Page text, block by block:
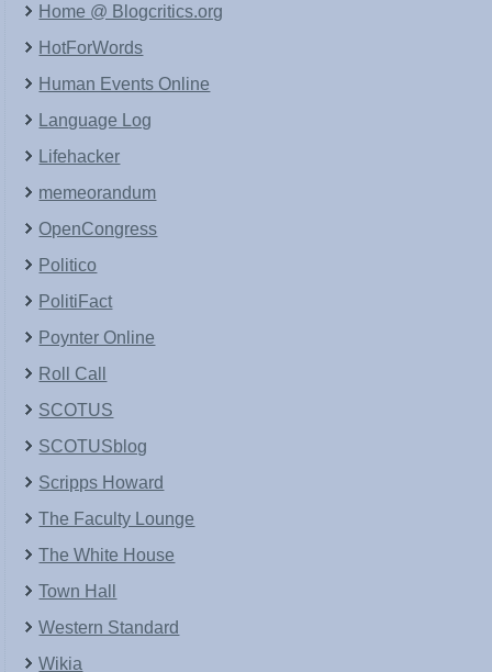
Home @ Blogcritics.org
HotForWords
Human Events Online
Language Log
Lifehacker
memeorandum
OpenCongress
Politico
PolitiFact
Poynter Online
Roll Call
SCOTUS
SCOTUSblog
Scripps Howard
The Faculty Lounge
The White House
Town Hall
Western Standard
Wikia